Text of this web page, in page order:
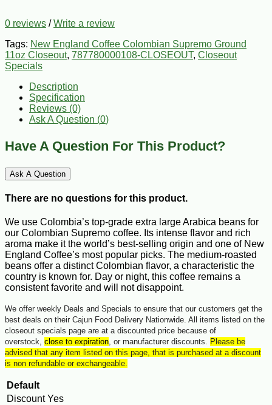
0 reviews /Write a review
Tags: New England Coffee Colombian Supremo Ground
11oz Closeout, 787780000108-CLOSEOUT, Closeout
Specials
Description
Specification
Reviews (0)
Ask A Question (0)
Have A Question For This Product?
Ask A Question
There are no questions for this product.
We use Colombia’s top-grade extra large Arabica beans for
our Colombian Supremo coffee. Its intense flavor and rich
aroma make it the world’s best-selling origin and one of New
England Coffee’s most popular picks. The medium-roasted
beans offer a distinct Colombian flavor, a characteristic the
country is known for. Day or night, this coffee remains a
consistent favorite and will not disappoint.
We offer weekly Deals and Specials to ensure that our customers get the
best deals on their Cajun Food Delivery Nationwide. All items listed on the
closeout specials page are at a discounted price because of
overstock, close to expiration, or manufacturer discounts. Please be
advised that any item listed on this page, that is purchased at a discount
is non refundable or exchangeable.
Default
Discount Yes